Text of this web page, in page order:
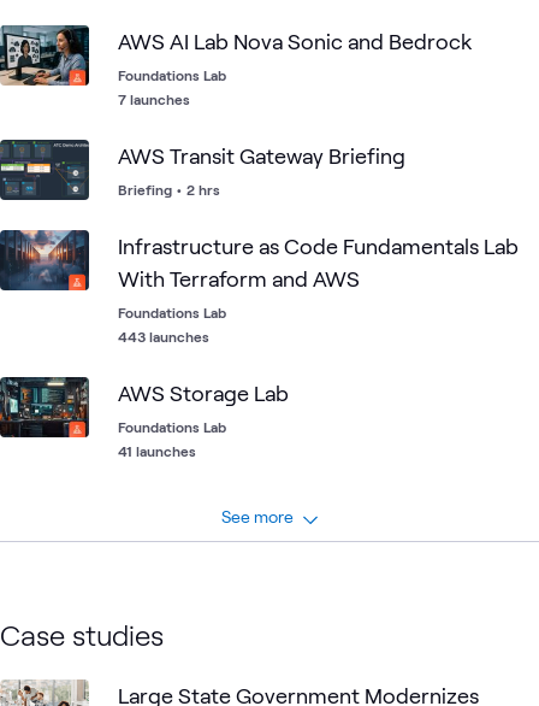
AWS AI Lab Nova Sonic and Bedrock
Foundations Lab
7 launches
AWS Transit Gateway Briefing
Briefing • 2 hrs
Infrastructure as Code Fundamentals Lab
With Terraform and AWS
Foundations Lab
443 launches
AWS Storage Lab
Foundations Lab
41 launches
See more
Case studies
Large State Government Modernizes